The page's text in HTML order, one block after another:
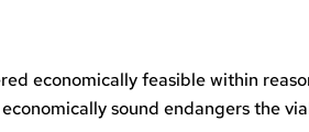
economically feasible within
sound endangers the